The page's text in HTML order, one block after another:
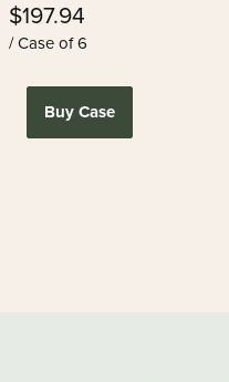
$197.94
/ Case of 6
Buy Case